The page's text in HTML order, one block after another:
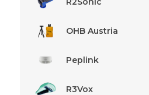
OHB Austria
Peplink
R3Vox